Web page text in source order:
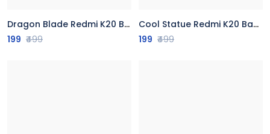
Dragon Blade Redmi K20 Back Cover
199 ₹499
Cool Statue Redmi K20 Back Cover
199 ₹499